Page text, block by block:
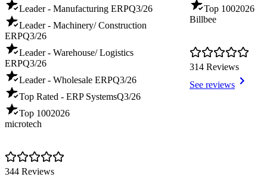
Leader - Manufacturing ERPQ3/26
Leader - Machinery/ Construction
ERPQ3/26
Leader - Warehouse/ Logistics
ERPQ3/26
Leader - Wholesale ERPQ3/26
Top Rated - ERP SystemsQ3/26
Top 1002026
microtech
344 Reviews
Top 1002026
Billbee
314 Reviews
See reviews